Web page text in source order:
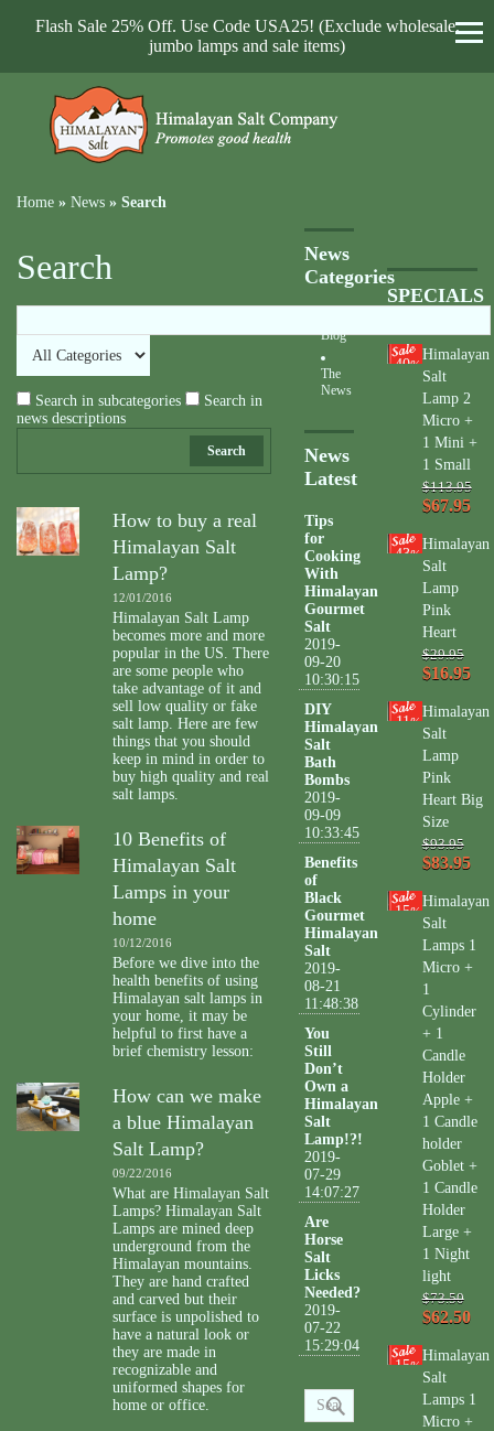
Flash Sale 25% Off. Use Code USA25! (Exclude wholesale,
jumbo lamps and sale items)
Home » News » Search
Search
Search in subcategories
Search in
news descriptions
Search
How to buy a real
Himalayan Salt
Lamp?
12/01/2016
Himalayan Salt Lamp
becomes more and more
popular in the US. There
are some people who
take advantage of it and
sell low quality or fake
salt lamp. Here are few
things that you should
keep in mind in order to
buy high quality and real
salt lamps.
10 Benefits of
Himalayan Salt
Lamps in your
home
10/12/2016
Before we dive into the
health benefits of using
Himalayan salt lamps in
your home, it may be
helpful to first have a
brief chemistry lesson:
How can we make
a blue Himalayan
Salt Lamp?
09/22/2016
What are Himalayan Salt
Lamps? Himalayan Salt
Lamps are mined deep
underground from the
Himalayan mountains.
They are hand crafted
and carved but their
surface is unpolished to
have a natural look or
they are made in
recognizable and
uniformed shapes for
home or office.
News
Categories
Blog
The
News
News
Latest
Tips
for
Cooking
With
Himalayan
Gourmet
Salt
2019-
09-20
10:30:15
DIY
Himalayan
Salt
Bath
Bombs
2019-
09-09
10:33:45
Benefits
of
Black
Gourmet
Himalayan
Salt
2019-
08-21
11:48:38
You
Still
Don’t
Own a
Himalayan
Salt
Lamp!?!
2019-
07-29
14:07:27
Are
Horse
Salt
Licks
Needed?
2019-
07-22
15:29:04
SPECIALS
40%
Himalayan
Salt
Lamp 2
Micro +
1 Mini +
1 Small
$113.95
$67.95
43%
Himalayan
Salt
Lamp
Pink
Heart
$29.95
$16.95
11%
Himalayan
Salt
Lamp
Pink
Heart Big
Size
$93.95
$83.95
15%
Himalayan
Salt
Lamps 1
Micro +
1
Cylinder
+ 1
Candle
Holder
Apple +
1 Candle
holder
Goblet +
1 Candle
Holder
Large +
1 Night
light
$73.50
$62.50
15%
Himalayan
Salt
Lamps 1
Micro +